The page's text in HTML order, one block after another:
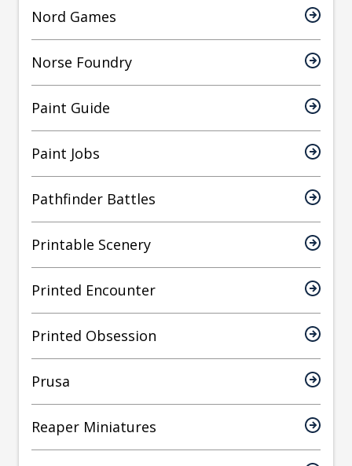
Nord Games
Norse Foundry
Paint Guide
Paint Jobs
Pathfinder Battles
Printable Scenery
Printed Encounter
Printed Obsession
Prusa
Reaper Miniatures